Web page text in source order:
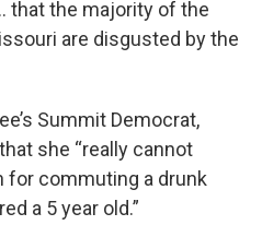
that the majority of the
are disgusted by the
Summit Democrat,
that she “really cannot
for commuting a drunk
a 5 year old.”